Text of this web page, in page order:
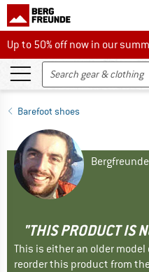
Up to 50% off now in our
Up to 50% off now in our
Barefoot shoes
"THIS PRODUCT IS
This is either an older model
reorder this product from